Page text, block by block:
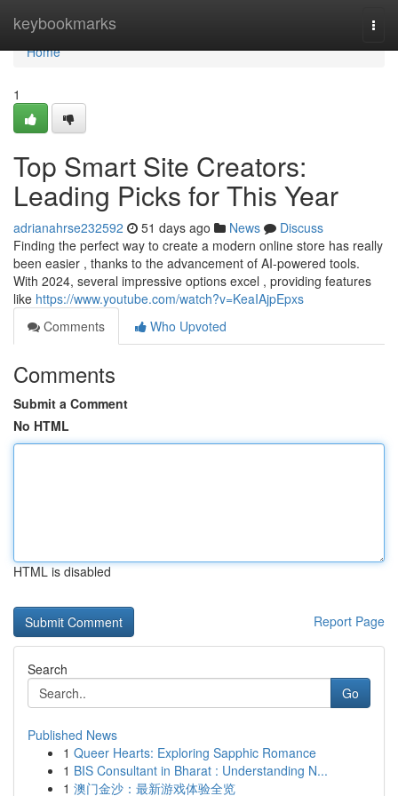
keybookmarks
Home
Home
1
Top Smart Site Creators:
Leading Picks for This Year
adrianahrse232592 51 days ago News
Discuss
Finding the perfect way to create a modern online store has really
been easier , thanks to the advancement of AI-powered tools.
With 2024, several impressive options excel , providing features
like https://www.youtube.com/watch?v=KeaIAjpEpxs
Comments
Who Upvoted
Comments
Submit a Comment
No HTML
HTML is disabled
Report Page
Search
Go
Published News
1 Queer Hearts: Exploring Sapphic Romance
1 BIS Consultant in Bharat : Understanding N...
1 澳门金沙：最新游戏体验全览